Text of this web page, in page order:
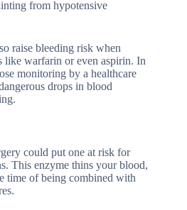
from hypotensive
raise bleeding risk when
warfarin or even aspirin. In
monitoring by a healthcare
drops in blood
could put one at risk for
This enzyme thins your blood,
time of being combined with